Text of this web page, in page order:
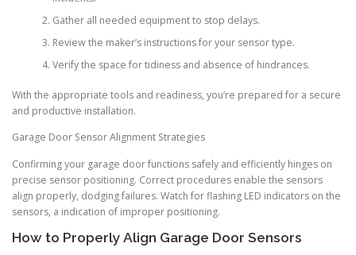
Gather all needed equipment to stop delays.
Review the maker’s instructions for your sensor type.
Verify the space for tidiness and absence of hindrances.
With the appropriate tools and readiness, you’re prepared for a secure
and productive installation.
Garage Door Sensor Alignment Strategies
Confirming your garage door functions safely and efficiently hinges on
precise sensor positioning. Correct procedures enable the sensors
align properly, dodging failures. Watch for flashing LED indicators on the
sensors, a indication of improper positioning.
How to Properly Align Garage Door Sensors